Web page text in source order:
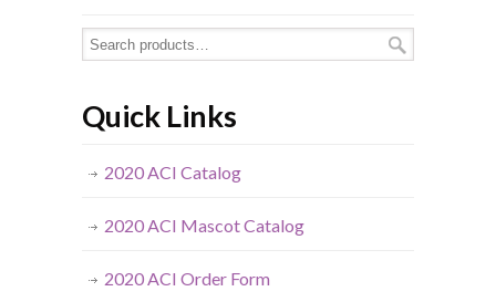
Quick Links
2020 ACI Catalog
2020 ACI Mascot Catalog
2020 ACI Order Form